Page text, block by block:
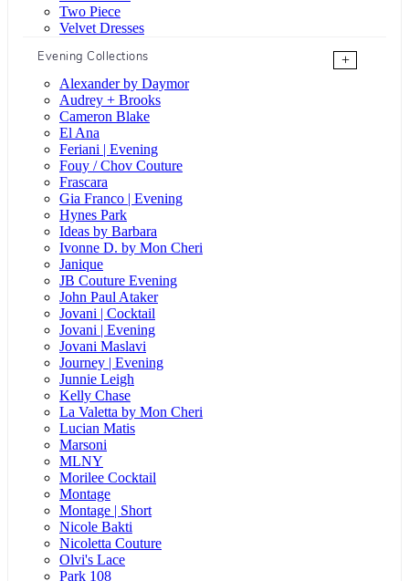
Two Piece
Velvet Dresses
Evening Collections
+
Alexander by Daymor
Audrey + Brooks
Cameron Blake
El Ana
Feriani | Evening
Fouy / Chov Couture
Frascara
Gia Franco | Evening
Hynes Park
Ideas by Barbara
Ivonne D. by Mon Cheri
Janique
JB Couture Evening
John Paul Ataker
Jovani | Cocktail
Jovani | Evening
Jovani Maslavi
Journey | Evening
Junnie Leigh
Kelly Chase
La Valetta by Mon Cheri
Lucian Matis
Marsoni
MLNY
Morilee Cocktail
Montage
Montage | Short
Nicole Bakti
Nicoletta Couture
Olvi's Lace
Park 108